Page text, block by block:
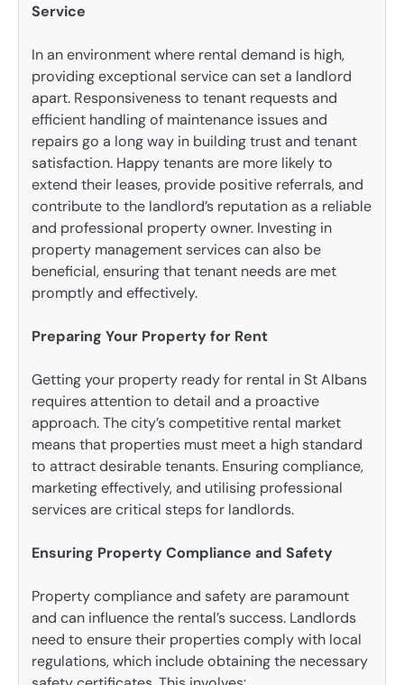
Service
In an environment where rental demand is high,
providing exceptional service can set a landlord
apart. Responsiveness to tenant requests and
efficient handling of maintenance issues and
repairs go a long way in building trust and tenant
satisfaction. Happy tenants are more likely to
extend their leases, provide positive referrals, and
contribute to the landlord’s reputation as a reliable
and professional property owner. Investing in
property management services can also be
beneficial, ensuring that tenant needs are met
promptly and effectively.
Preparing Your Property for Rent
Getting your property ready for rental in St Albans
requires attention to detail and a proactive
approach. The city’s competitive rental market
means that properties must meet a high standard
to attract desirable tenants. Ensuring compliance,
marketing effectively, and utilising professional
services are critical steps for landlords.
Ensuring Property Compliance and Safety
Property compliance and safety are paramount
and can influence the rental’s success. Landlords
need to ensure their properties comply with local
regulations, which include obtaining the necessary